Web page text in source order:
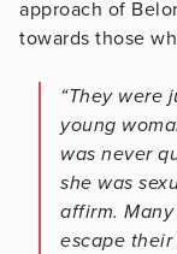
approach of
towards those
“They were
young
was never
she was
affirm.
escape